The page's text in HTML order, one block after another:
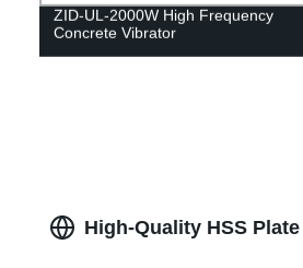
ZID-UL-2000W High Frequency
Concrete Vibrator
High-Quality HSS